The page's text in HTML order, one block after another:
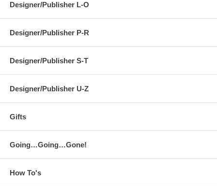
Designer/Publisher L-O
Designer/Publisher P-R
Designer/Publisher S-T
Designer/Publisher U-Z
Gifts
Going…Going…Gone!
How To's